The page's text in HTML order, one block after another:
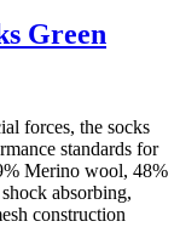
Green
forces, the socks
standards for
Merino wool, 48%
absorbing,
construction